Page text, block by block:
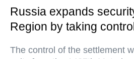
Russia expands
Region by taking
The control of the settlement